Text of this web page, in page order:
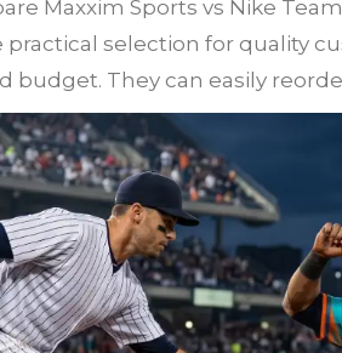
Maxxim Sports vs Nike
practical selection for quality
budget. They can easily